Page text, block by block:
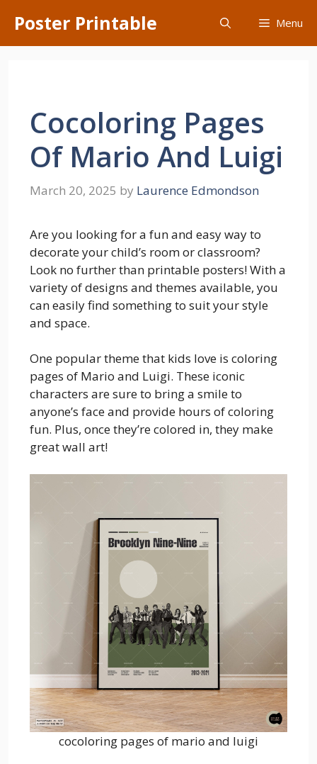
content
Poster Printable Menu
Cocoloring Pages
Of Mario And Luigi
March 20, 2025 by Laurence Edmondson
Are you looking for a fun and easy way to
decorate your child’s room or classroom?
Look no further than printable posters! With a
variety of designs and themes available, you
can easily find something to suit your style
and space.
One popular theme that kids love is coloring
pages of Mario and Luigi. These iconic
characters are sure to bring a smile to
anyone’s face and provide hours of coloring
fun. Plus, once they’re colored in, they make
great wall art!
cocoloring pages of mario and luigi